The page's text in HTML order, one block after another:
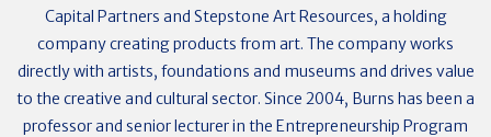
Capital Partners and Stepstone Art Resources, a holding
company creating products from art. The company works
directly with artists, foundations and museums and drives value
to the creative and cultural sector. Since 2004, Burns has been a
professor and senior lecturer in the Entrepreneurship Program